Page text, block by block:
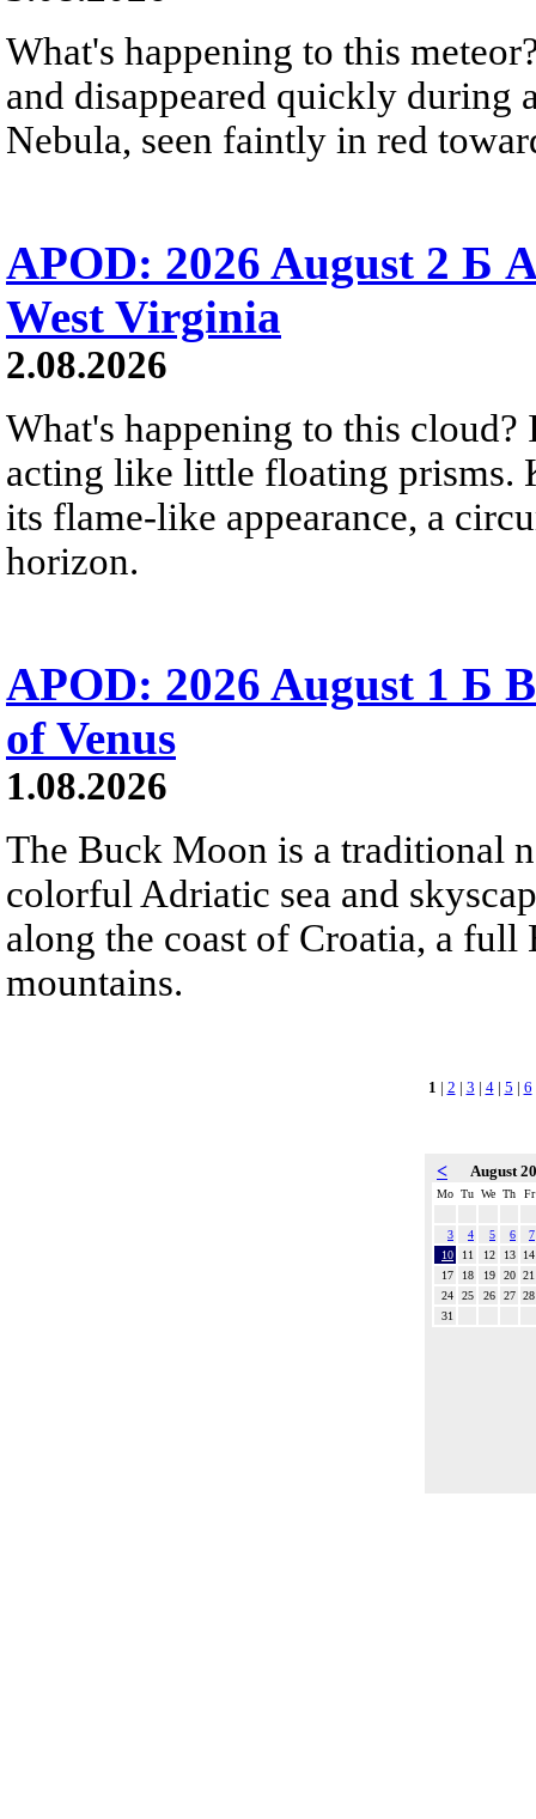
What's happening to this
and disappeared quickly during
Nebula, seen faintly in red
APOD: 2026 August 2 Б
West Virginia
2.08.2026
What's happening to this
acting like little floating prisms.
its flame-like appearance, a
horizon.
APOD: 2026 August 1 Б
of Venus
1.08.2026
The Buck Moon is a traditional
colorful Adriatic sea and
along the coast of Croatia, a
mountains.
1 | 2 | 3 | 4| 5 | 6
< August
Mo Tu We Th Fr
3 4 5 6
7
10
11 12 13
14
17
18 19 20 21
24
25 26 27 28
31